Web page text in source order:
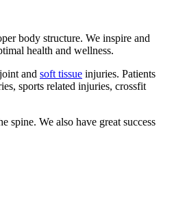
body structure. We inspire and
health and wellness.
and soft tissue injuries. Patients
sports related injuries, crossfit
spine. We also have great success